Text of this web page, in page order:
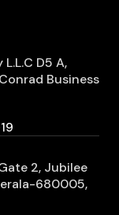
D5 A,
Business
2, Jubilee
680005,